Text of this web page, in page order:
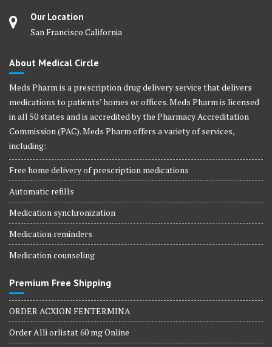
Our Location
San Francisco California
About Medical Circle
Meds Pharm is a prescription drug delivery service that delivers
medications to patients’ homes or offices. Meds Pharm is licensed
in all 50 states and is accredited by the Pharmacy Accreditation
Commission (PAC). Meds Pharm offers a variety of services,
including:
Free home delivery of prescription medications
Automatic refills
Medication synchronization
Medication reminders
Medication counseling
Premium Free Shipping
ORDER ACXION FENTERMINA
Order Alli orlistat 60 mg Online